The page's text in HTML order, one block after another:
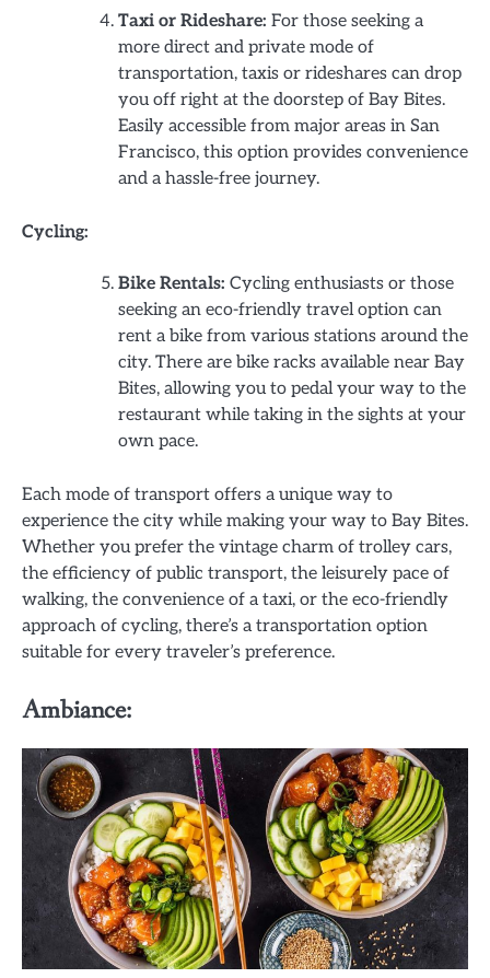
Taxi or Rideshare: For those seeking a
more direct and private mode of
transportation, taxis or rideshares can drop
you off right at the doorstep of Bay Bites.
Easily accessible from major areas in San
Francisco, this option provides convenience
and a hassle-free journey.
Cycling:
Bike Rentals: Cycling enthusiasts or those
seeking an eco-friendly travel option can
rent a bike from various stations around the
city. There are bike racks available near Bay
Bites, allowing you to pedal your way to the
restaurant while taking in the sights at your
own pace.
Each mode of transport offers a unique way to
experience the city while making your way to Bay Bites.
Whether you prefer the vintage charm of trolley cars,
the efficiency of public transport, the leisurely pace of
walking, the convenience of a taxi, or the eco-friendly
approach of cycling, there’s a transportation option
suitable for every traveler’s preference.
Ambiance: